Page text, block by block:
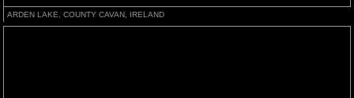
ARDEN LAKE, COUNTY CAVAN, IRELAND